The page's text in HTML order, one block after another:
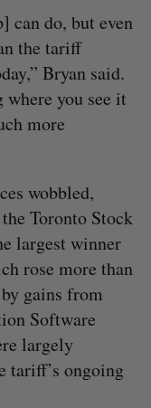
can do, but even
the tariff
Bryan said.
you see it
more
wobbled,
Toronto Stock
largest winner
rose more than
gains from
Software
largely
tariff’s ongoing